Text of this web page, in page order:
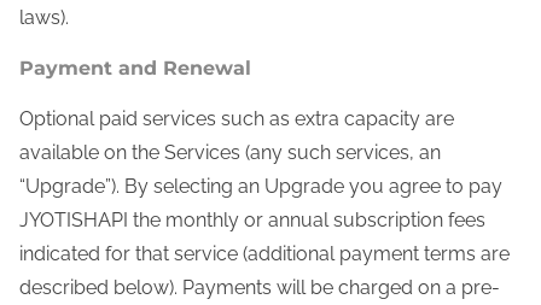
laws).
Payment and Renewal
Optional paid services such as extra capacity are
available on the Services (any such services, an
“Upgrade”). By selecting an Upgrade you agree to pay
JYOTISHAPI the monthly or annual subscription fees
indicated for that service (additional payment terms are
described below). Payments will be charged on a pre-